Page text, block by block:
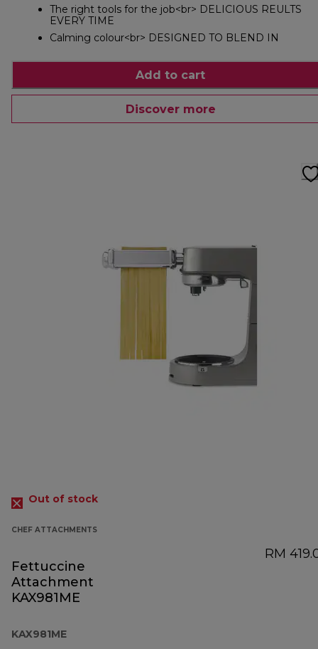
The right tools for the job<br> DELICIOUS REULTS
EVERY TIME
Calming colour<br> DESIGNED TO BLEND IN
Add to cart
Discover more
Out of stock
CHEF ATTACHMENTS
Fettuccine
Attachment
KAX981ME
KAX981ME
RM